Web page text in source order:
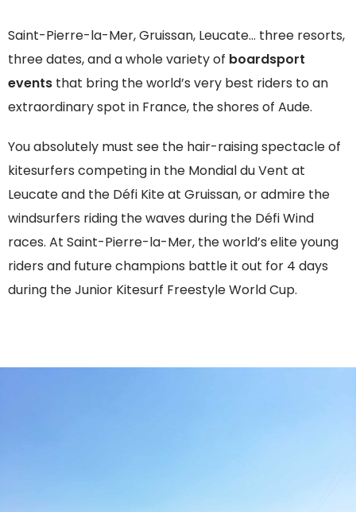
Saint-Pierre-la-Mer, Gruissan, Leucate… three resorts,
three dates, and a whole variety of boardsport
events that bring the world’s very best riders to an
extraordinary spot in France, the shores of Aude.
You absolutely must see the hair-raising spectacle of
kitesurfers competing in the Mondial du Vent at
Leucate and the Défi Kite at Gruissan, or admire the
windsurfers riding the waves during the Défi Wind
races. At Saint-Pierre-la-Mer, the world’s elite young
riders and future champions battle it out for 4 days
during the Junior Kitesurf Freestyle World Cup.